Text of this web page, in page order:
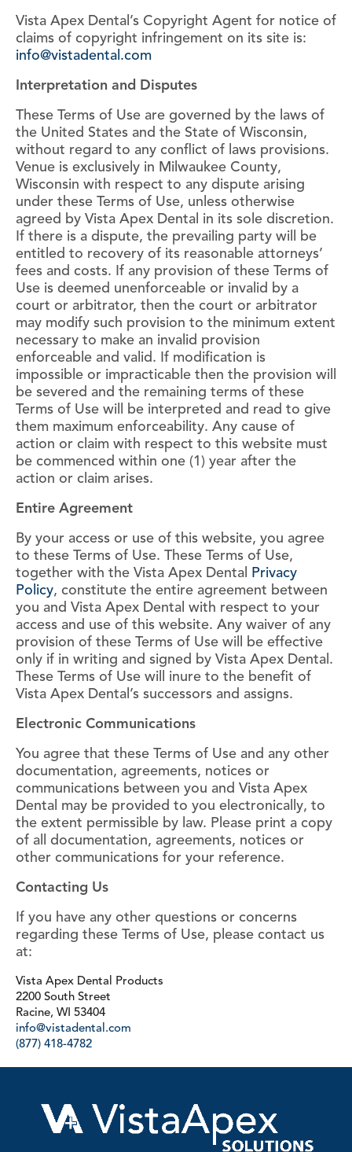
Vista Apex Dental’s Copyright Agent for notice of
claims of copyright infringement on its site is:
info@vistadental.com
Interpretation and Disputes
These Terms of Use are governed by the laws of
the United States and the State of Wisconsin,
without regard to any conflict of laws provisions.
Venue is exclusively in Milwaukee County,
Wisconsin with respect to any dispute arising
under these Terms of Use, unless otherwise
agreed by Vista Apex Dental in its sole discretion.
If there is a dispute, the prevailing party will be
entitled to recovery of its reasonable attorneys’
fees and costs. If any provision of these Terms of
Use is deemed unenforceable or invalid by a
court or arbitrator, then the court or arbitrator
may modify such provision to the minimum extent
necessary to make an invalid provision
enforceable and valid. If modification is
impossible or impracticable then the provision will
be severed and the remaining terms of these
Terms of Use will be interpreted and read to give
them maximum enforceability. Any cause of
action or claim with respect to this website must
be commenced within one (1) year after the
action or claim arises.
Entire Agreement
By your access or use of this website, you agree
to these Terms of Use. These Terms of Use,
together with the Vista Apex Dental Privacy
Policy, constitute the entire agreement between
you and Vista Apex Dental with respect to your
access and use of this website. Any waiver of any
provision of these Terms of Use will be effective
only if in writing and signed by Vista Apex Dental.
These Terms of Use will inure to the benefit of
Vista Apex Dental’s successors and assigns.
Electronic Communications
You agree that these Terms of Use and any other
documentation, agreements, notices or
communications between you and Vista Apex
Dental may be provided to you electronically, to
the extent permissible by law. Please print a copy
of all documentation, agreements, notices or
other communications for your reference.
Contacting Us
If you have any other questions or concerns
regarding these Terms of Use, please contact us
at:
Vista Apex Dental Products
2200 South Street
Racine, WI 53404
info@vistadental.com
(877) 418-4782